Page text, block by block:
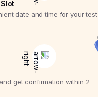
date and time for your test
get confirmation within 2